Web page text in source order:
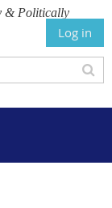
& Politically
Log in